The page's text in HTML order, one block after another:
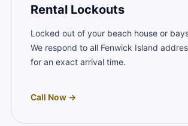
Rental Lockouts
Locked out of your beach house or
We respond to all Fenwick Island
for an exact arrival time.
Call Now →